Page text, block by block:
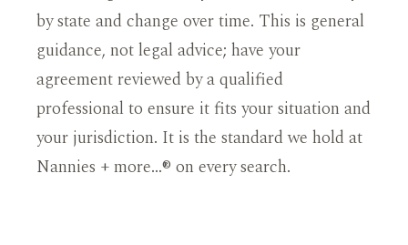
by state and change over time. This is general
guidance, not legal advice; have your
agreement reviewed by a qualified
professional to ensure it fits your situation and
your jurisdiction. It is the standard we hold at
Nannies + more…® on every search.